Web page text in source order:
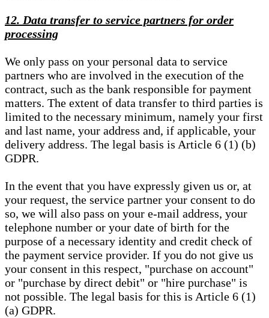
12. Data transfer to service partners for order
processing
We only pass on your personal data to service
partners who are involved in the execution of the
contract, such as the bank responsible for payment
matters. The extent of data transfer to third parties is
limited to the necessary minimum, namely your first
and last name, your address and, if applicable, your
delivery address. The legal basis is Article 6 (1) (b)
GDPR.
In the event that you have expressly given us or, at
your request, the service partner your consent to do
so, we will also pass on your e-mail address, your
telephone number or your date of birth for the
purpose of a necessary identity and credit check of
the payment service provider. If you do not give us
your consent in this respect, "purchase on account"
or "purchase by direct debit" or "hire purchase" is
not possible. The legal basis for this is Article 6 (1)
(a) GDPR.